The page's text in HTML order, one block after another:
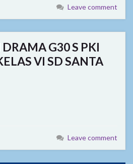
Leave comment
G30 S PKI
VI SD SANTA
Leave comment